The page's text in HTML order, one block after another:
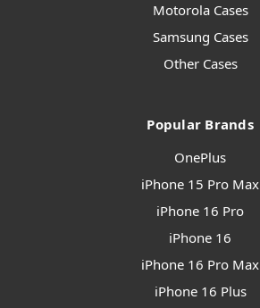
Motorola Cases
Samsung Cases
Other Cases
Popular Brands
OnePlus
iPhone 15 Pro Max
iPhone 16 Pro
iPhone 16
iPhone 16 Pro Max
iPhone 16 Plus